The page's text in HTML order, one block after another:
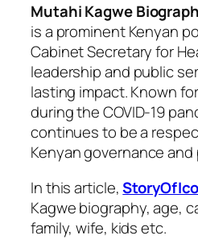
Mutahi Kagwe
is a prominent Kenyan
Cabinet Secretary for
leadership and public
lasting impact. Known
during the COVID-19
continues to be a
Kenyan governance
In this article,
Kagwe biography, age,
family, wife, kids etc.